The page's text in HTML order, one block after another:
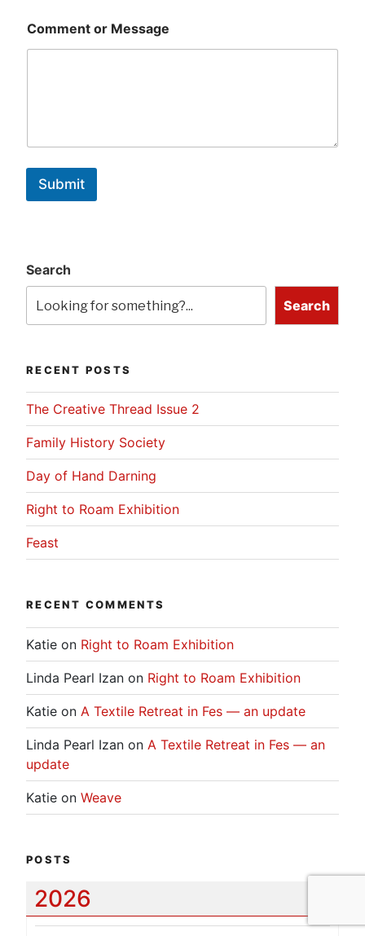
Comment or Message
Submit
Search
Search
RECENT POSTS
The Creative Thread Issue 2
Family History Society
Day of Hand Darning
Right to Roam Exhibition
Feast
RECENT COMMENTS
Katie on Right to Roam Exhibition
Linda Pearl Izan on Right to Roam Exhibition
Katie on A Textile Retreat in Fes — an update
Linda Pearl Izan on A Textile Retreat in Fes — an
update
Katie on Weave
POSTS
2026